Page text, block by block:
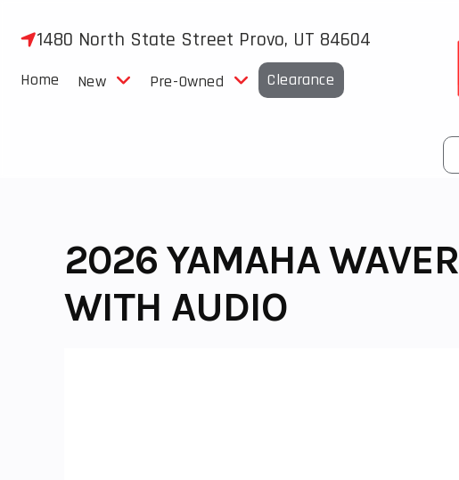
1480 North State Street Provo, UT 84604
Home New Pre-Owned Clearance
2026 YAMAHA
WITH AUDIO